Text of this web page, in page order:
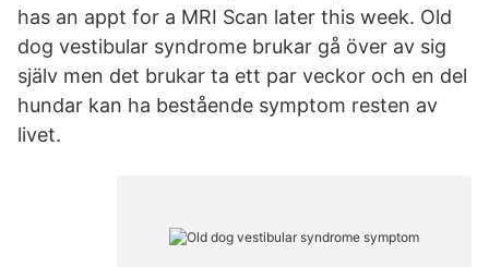
has an appt for a MRI Scan later this week. Old
dog vestibular syndrome brukar gå över av sig
själv men det brukar ta ett par veckor och en del
hundar kan ha bestående symptom resten av
livet.